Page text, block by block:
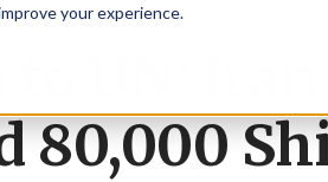
your experience.
to UN:
80,000